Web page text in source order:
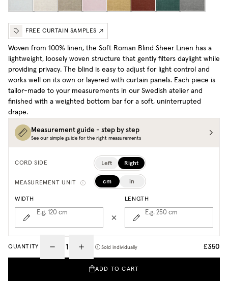
FREE CURTAIN SAMPLES
Woven from 100% linen, the Soft Roman Blind Sheer Linen has a
lightweight, loosely woven structure that gently filters daylight while
providing privacy. The blind is easy to adjust for light control and
works well on its own or layered with curtain panels. Each piece is
tailor-made to your measurements in our Swedish atelier and
finished with a weighted bottom bar for a soft, uninterrupted
drape.
Measurement guide - step by step
See our simple guide for the right measurements
CORD SIDE Left Right
MEASUREMENT UNIT cm in
WIDTH
E.g. 120 cm
LENGTH
E.g. 250 cm
QUANTITY Sold individually £350
ADD TO CART